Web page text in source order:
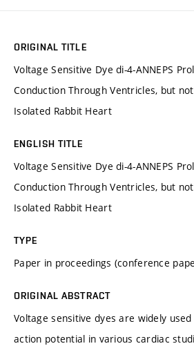
ORIGINAL TITLE
Voltage Sensitive Dye di-4-ANNEPS
Conduction Through Ventricles, but
Isolated Rabbit Heart
ENGLISH TITLE
Voltage Sensitive Dye di-4-ANNEPS
Conduction Through Ventricles, but
Isolated Rabbit Heart
TYPE
Paper in proceedings (conference
ORIGINAL ABSTRACT
Voltage sensitive dyes are widely
action potential in various cardiac